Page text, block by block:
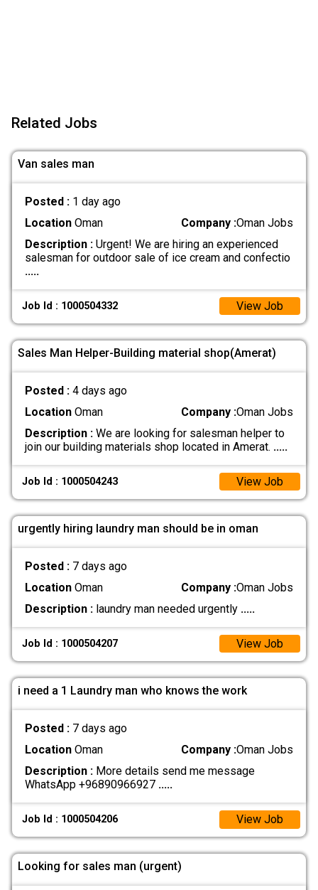
Related Jobs
Van sales man
Posted : 1 day ago
LocationOman Company :Oman Jobs
Description :Urgent! We are hiring an experienced
salesman for outdoor sale of ice cream and confectio
.....
Job Id : 1000504332 View Job
Sales Man Helper-Building material shop(Amerat)
Posted : 4 days ago
LocationOman Company :Oman Jobs
Description :We are looking for salesman helper to
join our building materials shop located in Amerat. .....
Job Id : 1000504243 View Job
urgently hiring laundry man should be in oman
Posted : 7 days ago
LocationOman Company :Oman Jobs
Description :laundry man needed urgently .....
Job Id : 1000504207 View Job
i need a 1 Laundry man who knows the work
Posted : 7 days ago
LocationOman Company :Oman Jobs
Description :More details send me message
WhatsApp +96890966927 .....
Job Id : 1000504206 View Job
Looking for sales man (urgent)